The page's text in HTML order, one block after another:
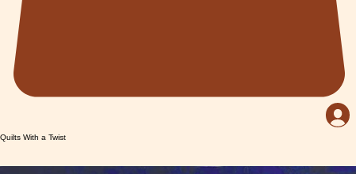
Quilts With a Twist